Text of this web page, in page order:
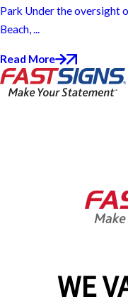
WE
Park Under the oversight
Beach, ...
Read More
8:30 AM - 5:30 PM
Help & Support